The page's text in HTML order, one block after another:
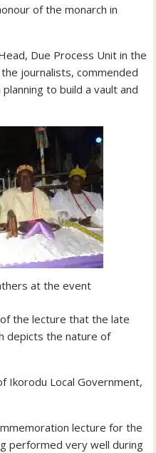
of the monarch in
Due Process Unit in the
journalists, commended
to build a vault and
at the event
the lecture that the late
depicts the nature of
Ikorodu Local Government,
lecture for the
performed very well during